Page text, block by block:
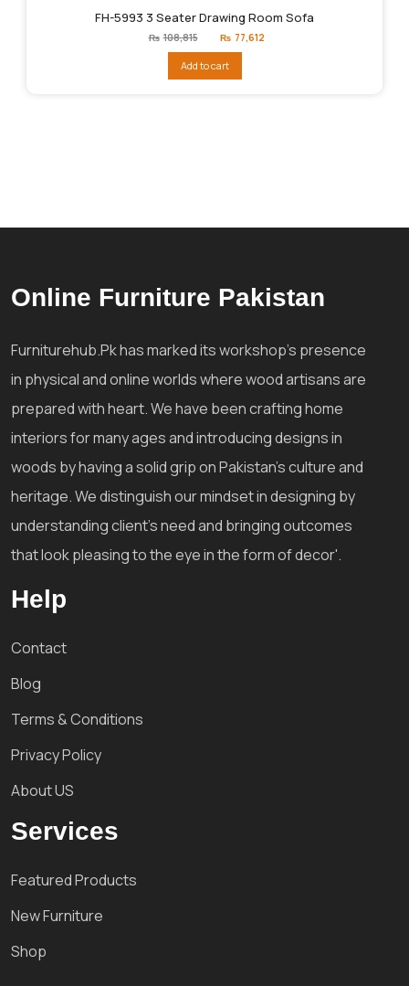
FH-5993 3 Seater Drawing Room Sofa
₨ 108,815
Original
price
₨108,815.
₨ 77,612
Add to cart
Online Furniture Pakistan
Furniturehub.Pk has marked its workshop's presence
in physical and online worlds where wood artisans are
prepared with heart. We have been crafting home
interiors for many ages and introducing designs in
woods by having a solid grip on Pakistan's culture and
heritage. We distinguish our mindset in designing by
understanding client's need and bringing outcomes
that look pleasing to the eye in the form of decor'.
Help
Contact
Blog
Terms & Conditions
Privacy Policy
About US
Services
Featured Products
New Furniture
Shop